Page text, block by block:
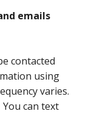
emails
contacted
using
varies.
can text